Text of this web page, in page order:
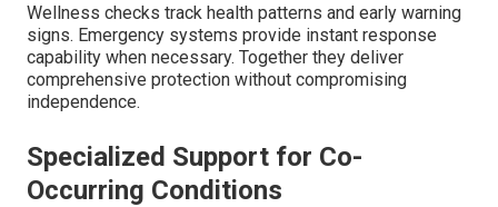
Wellness checks track health patterns and early warning
signs. Emergency systems provide instant response
capability when necessary. Together they deliver
comprehensive protection without compromising
independence.
Specialized Support for Co-
Occurring Conditions